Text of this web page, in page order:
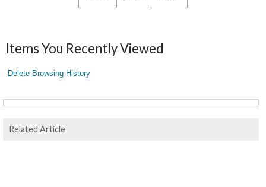
Items You Recently Viewed
Delete Browsing History
Related Article